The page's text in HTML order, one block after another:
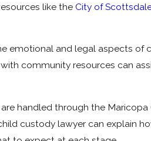
like the City of
emotional and legal aspects
community resources can
handled through the
custody lawyer can explain